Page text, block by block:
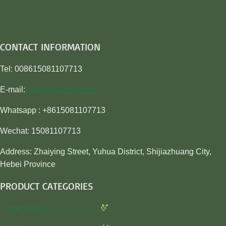
CONTACT INFORMATION
Tel: 008615081107713
E-mail: sales@awiner.com
Whatsapp : +8615081107713
Wechat: 15081107713
Address: Zhaiying Street, Yuhua District, Shijiazhuang City,
Hebei Province
PRODUCT CATEGORIES
Insecticide…………………